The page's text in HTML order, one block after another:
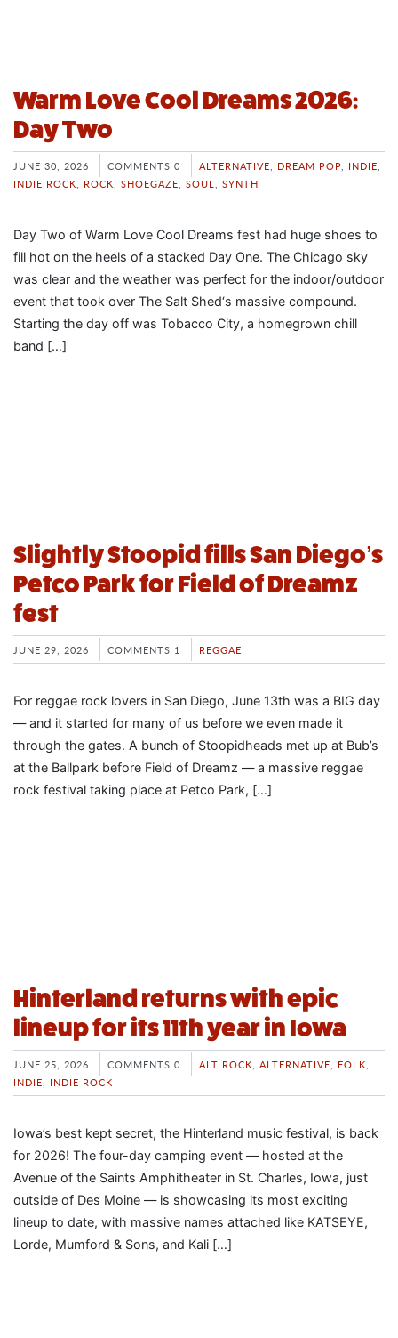
Warm Love Cool Dreams 2026:
Day Two
JUNE 30, 2026 COMMENTS 0 ALTERNATIVE, DREAM POP, INDIE,
INDIE ROCK, ROCK, SHOEGAZE, SOUL, SYNTH
Day Two of Warm Love Cool Dreams fest had huge shoes to
fill hot on the heels of a stacked Day One. The Chicago sky
was clear and the weather was perfect for the indoor/outdoor
event that took over The Salt Shed‘s massive compound.
Starting the day off was Tobacco City, a homegrown chill
band […]
Slightly Stoopid fills San Diego’s
Petco Park for Field of Dreamz
fest
JUNE 29, 2026 COMMENTS 1 REGGAE
For reggae rock lovers in San Diego, June 13th was a BIG day
— and it started for many of us before we even made it
through the gates. A bunch of Stoopidheads met up at Bub’s
at the Ballpark before Field of Dreamz — a massive reggae
rock festival taking place at Petco Park, […]
Hinterland returns with epic
lineup for its 11th year in Iowa
JUNE 25, 2026 COMMENTS 0 ALT ROCK ALTERNATIVE FOLK
INDIE
INDIE ROCK
Iowa’s best kept secret, the Hinterland music festival, is back
for 2026! The four-day camping event — hosted at the
Avenue of the Saints Amphitheater in St. Charles, Iowa, just
outside of Des Moine — is showcasing its most exciting
lineup to date, with massive names attached like KATSEYE,
Lorde, Mumford & Sons, and Kali […]